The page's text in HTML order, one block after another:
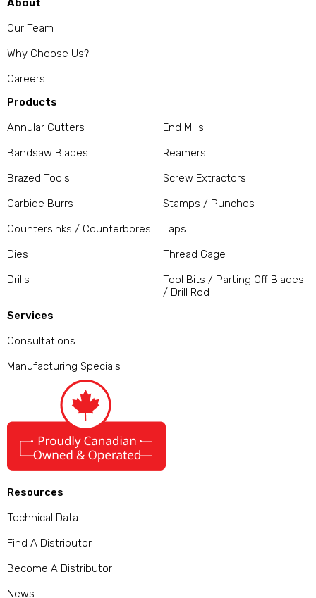
About
Our Team
Why Choose Us?
Careers
Products
Annular Cutters
Bandsaw Blades
Brazed Tools
Carbide Burrs
Countersinks / Counterbores
Dies
Drills
End Mills
Reamers
Screw Extractors
Stamps / Punches
Taps
Thread Gage
Tool Bits / Parting Off Blades
/ Drill Rod
Services
Consultations
Manufacturing Specials
Resources
Technical Data
Find A Distributor
Become A Distributor
News